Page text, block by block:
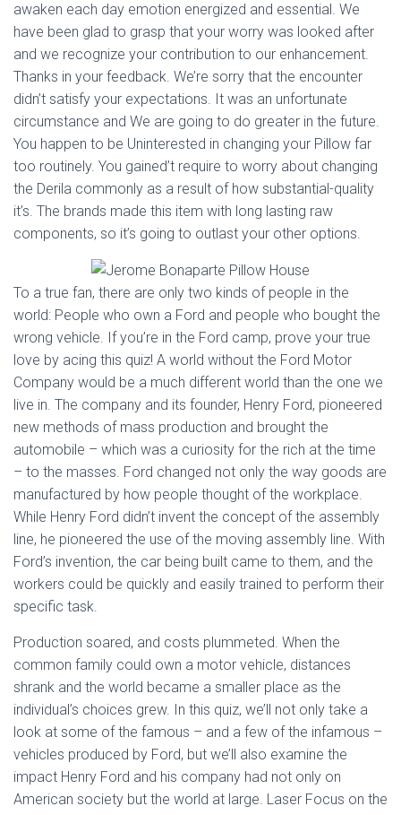
awaken each day emotion energized and essential. We
have been glad to grasp that your worry was looked after
and we recognize your contribution to our enhancement.
Thanks in your feedback. We’re sorry that the encounter
didn’t satisfy your expectations. It was an unfortunate
circumstance and We are going to do greater in the future.
You happen to be Uninterested in changing your Pillow far
too routinely. You gained’t require to worry about changing
the Derila commonly as a result of how substantial-quality
it’s. The brands made this item with long lasting raw
components, so it’s going to outlast your other options.
To a true fan, there are only two kinds of people in the
world: People who own a Ford and people who bought the
wrong vehicle. If you’re in the Ford camp, prove your true
love by acing this quiz! A world without the Ford Motor
Company would be a much different world than the one we
live in. The company and its founder, Henry Ford, pioneered
new methods of mass production and brought the
automobile – which was a curiosity for the rich at the time
– to the masses. Ford changed not only the way goods are
manufactured by how people thought of the workplace.
While Henry Ford didn’t invent the concept of the assembly
line, he pioneered the use of the moving assembly line. With
Ford’s invention, the car being built came to them, and the
workers could be quickly and easily trained to perform their
specific task.
Production soared, and costs plummeted. When the
common family could own a motor vehicle, distances
shrank and the world became a smaller place as the
individual’s choices grew. In this quiz, we’ll not only take a
look at some of the famous – and a few of the infamous –
vehicles produced by Ford, but we’ll also examine the
impact Henry Ford and his company had not only on
American society but the world at large. Laser Focus on the